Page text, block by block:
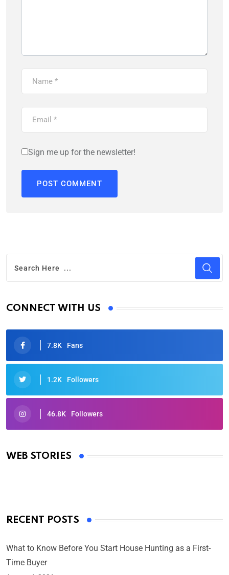
Sign me up for the newsletter!
CONNECT WITH US
7.8K Fans
1.2K Followers
46.8K Followers
WEB STORIES
Oscars 2025: Full List of Winners from the 97th
By Ved Prakash
RECENT POSTS
What to Know Before You Start House Hunting as a First-
Time Buyer